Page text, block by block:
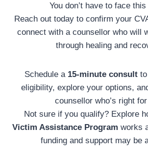
You don’t have to face
Reach out today to confirm your
connect with a counsellor who will
through healing and
Schedule a 15-minute consultto
eligibility, explore your options,
counsellor who’s right
Not sure if you qualify? Explore
Victim Assistance Program works
funding and support may be